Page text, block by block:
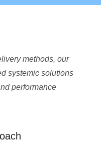
methods, our
systemic solutions
performance